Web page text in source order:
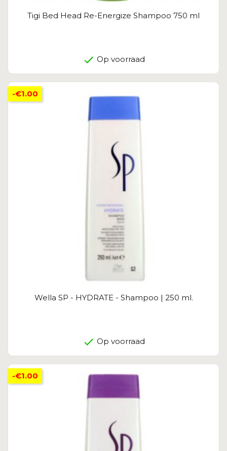
Tigi Bed Head Re-Energize Shampoo 750 ml
Op voorraad
Wella SP - HYDRATE - Shampoo | 250 ml.
-€1.00
Op voorraad
-€1.00